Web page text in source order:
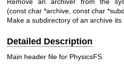
(const char *archive, const char
Make a subdirectory of an archive its
Detailed Description
Main header file for PhysicsFS.